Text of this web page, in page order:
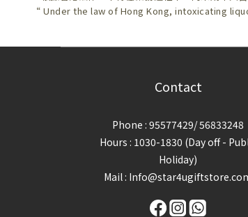
“ Under the law of Hong Kong, intoxicating
Contact
Phone : 95577429/ 56833248
Hours : 1030-1830 (Day off -
Holiday)
Mail :